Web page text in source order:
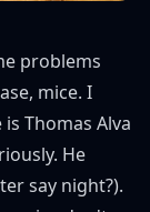
problems
mice. I
Thomas Alva
He
say night?).